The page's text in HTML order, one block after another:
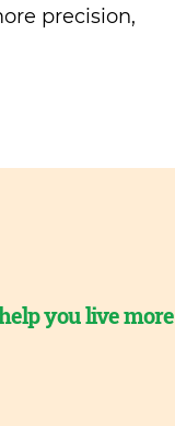
precision,
you live more